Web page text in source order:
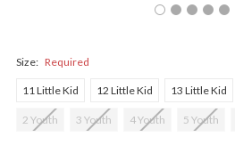
Size: Required
11 Little Kid 12 Little Kid 13 Little Kid
2 Youth 3 Youth 4 Youth 5 Youth